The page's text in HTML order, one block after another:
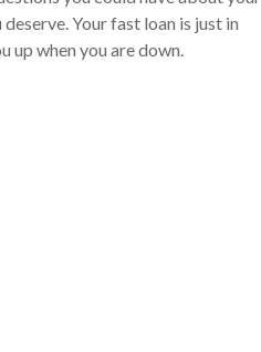
Your fast loan is just in
up when you are down.